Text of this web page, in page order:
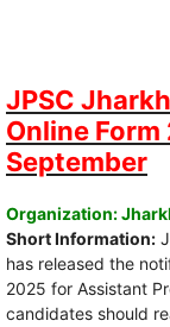
JPSC
Online
September
Organization:
Short Information:
has released the
2025 for Assistant
candidates should